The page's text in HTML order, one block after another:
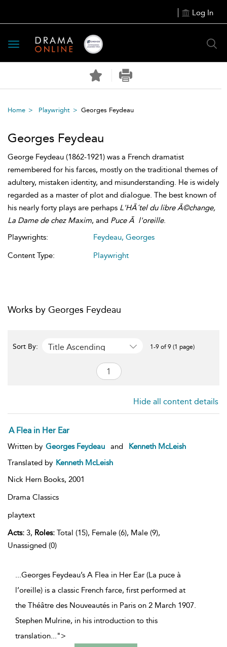
Log In
Toggle
navigation
Home Playwright Georges Feydeau
Georges Feydeau
George Feydeau (1862-1921) was a French dramatist
remembered for his farces, mostly on the traditional themes of
adultery, mistaken identity, and misunderstanding. He is widely
regarded as a master of plot and dialogue. The best known of
his nearly forty plays are perhaps L'HÃ´tel du libre Ã©change,
La Dame de chez Maxim, and Puce Ã l'oreille.
Playwrights:
Feydeau, Georges
Content Type:
Playwright
Works by Georges Feydeau
Sort By: Title Ascending 1-9 of 9 (1 page)
Hide all content details
A Flea in Her Ear
Written by Georges Feydeau and
Kenneth McLeish
Translated by Kenneth McLeish
Nick Hern Books, 2001
Drama Classics
playtext
Acts: 3, Roles: Total (15), Female (6), Male (9),
Unassigned (0)
...Georges Feydeau’s A Flea in Her Ear (La puce à
l’oreille) is a classic French farce, first performed at
the Théâtre des Nouveautés in Paris on 2 March 1907.
Stephen Mulrine, in his introduction to this
translation...">